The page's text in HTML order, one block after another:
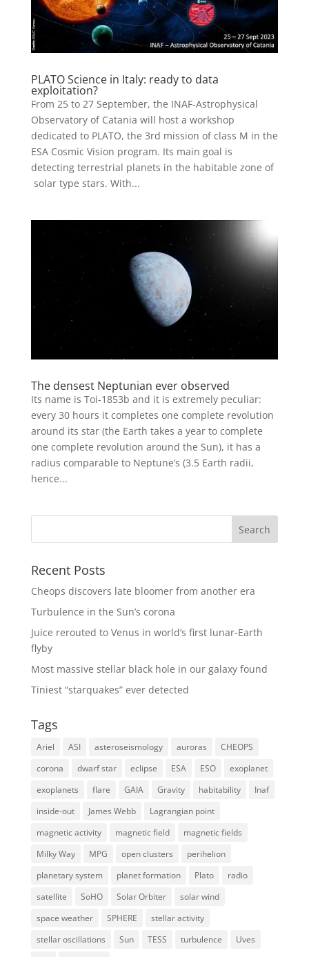
PLATO Science in Italy: ready to data
exploitation?
From 25 to 27 September, the INAF-Astrophysical
Observatory of Catania will host a workshop
dedicated to PLATO, the 3rd mission of class M in the
ESA Cosmic Vision program. Its main goal is
detecting terrestrial planets in the habitable zone of
solar type stars. With...
The densest Neptunian ever observed
Its name is Toi-1853b and it is extremely peculiar:
every 30 hours it completes one complete revolution
around its star (the Earth takes a year to complete
one complete revolution around the Sun), it has a
radius comparable to Neptune’s (3.5 Earth radii,
hence...
Recent Posts
Cheops discovers late bloomer from another era
Turbulence in the Sun’s corona
Juice rerouted to Venus in world’s first lunar-Earth
flyby
Most massive stellar black hole in our galaxy found
Tiniest “starquakes” ever detected
Tags
Ariel ASI asteroseismology auroras
CHEOPS
corona
dwarf star eclipse ESA ESO
exoplanet
exoplanets
flare GAIA Gravity habitability
Inaf
inside-out
James Webb
Lagrangian point
magnetic activity
magnetic field
magnetic fields
Milky Way
MPG open clusters
perihelion
planetary system
planet formation Plato
radio
satellite
SoHO Solar Orbiter
solar wind
space weather
SPHERE
stellar activity
stellar oscillations
Sun TESS turbulence
Uves